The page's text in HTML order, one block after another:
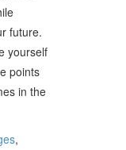
future.
yourself
points
in the
,